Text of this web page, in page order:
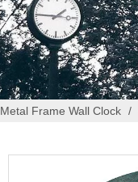
Metal Frame Wall Clock /